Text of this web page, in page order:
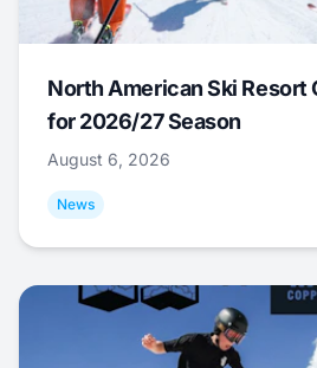
North American Ski Resort
for 2026/27 Season
August 6, 2026
News